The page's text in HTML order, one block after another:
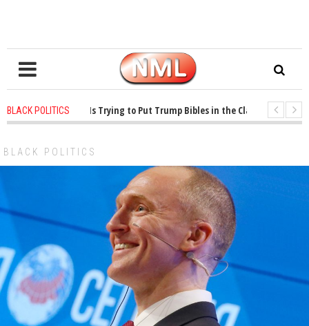
BLACK POLITICS
ago - Oklahoma Is Trying to Put Trump Bibles in the Classroom
1
BLACK POLITICS